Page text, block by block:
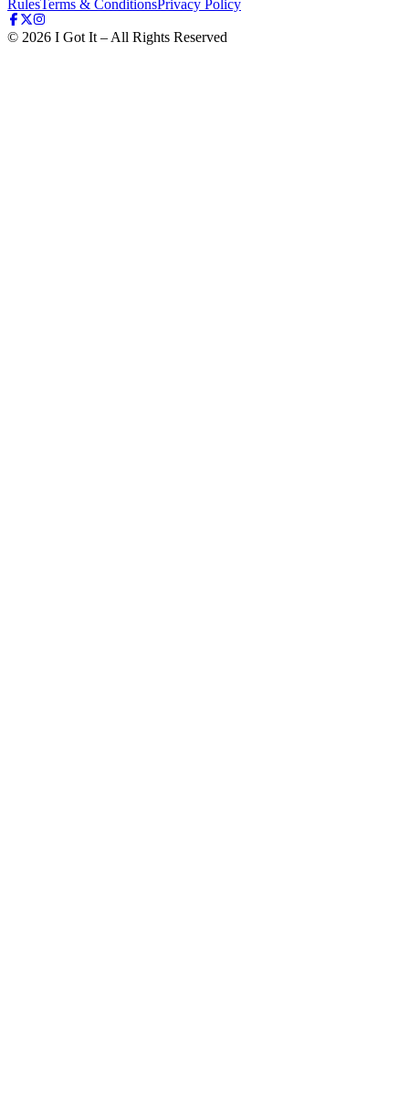
RulesTerms & ConditionsPrivacy Policy
© 2026 I Got It – All Rights Reserved